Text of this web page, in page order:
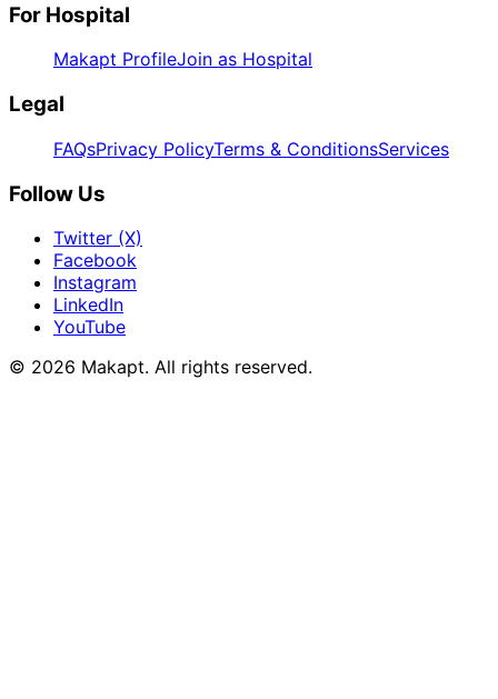
For Hospital
Makapt ProfileJoin as Hospital
Legal
FAQsPrivacy PolicyTerms & ConditionsServices
Follow Us
Twitter (X)
Facebook
Instagram
LinkedIn
YouTube
© 2026 Makapt. All rights reserved.